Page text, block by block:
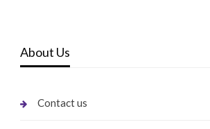
About Us
Contact us